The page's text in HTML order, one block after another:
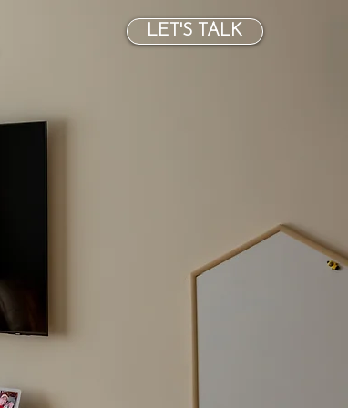
LET'S TALK